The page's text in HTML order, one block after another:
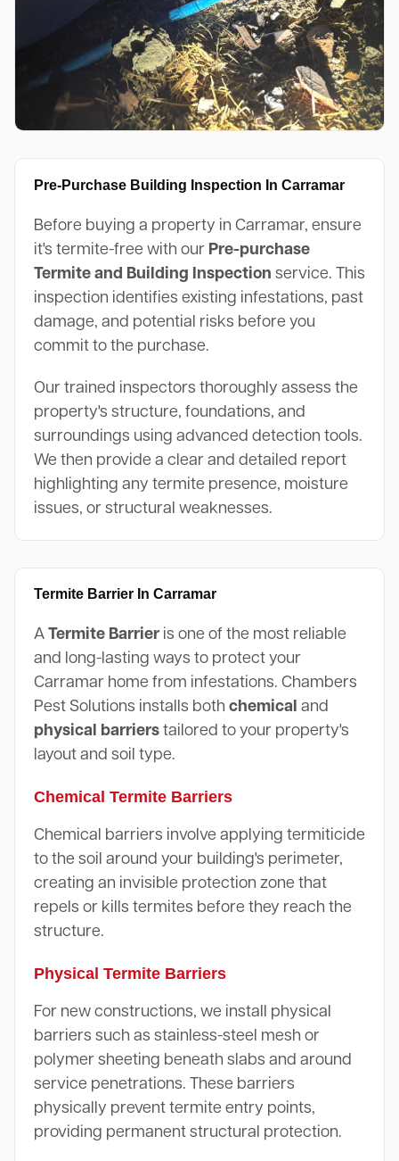
Pre-Purchase Building Inspection In Carramar
Before buying a property in Carramar, ensure
it's termite-free with our Pre-purchase
Termite and Building Inspection service. This
inspection identifies existing infestations, past
damage, and potential risks before you
commit to the purchase.
Our trained inspectors thoroughly assess the
property's structure, foundations, and
surroundings using advanced detection tools.
We then provide a clear and detailed report
highlighting any termite presence, moisture
issues, or structural weaknesses.
Termite Barrier In Carramar
A Termite Barrieris one of the most reliable
and long-lasting ways to protect your
Carramar home from infestations. Chambers
Pest Solutions installs both chemical and
physical barrierstailored to your property's
layout and soil type.
Chemical Termite Barriers
Chemical barriers involve applying termiticide
to the soil around your building's perimeter,
creating an invisible protection zone that
repels or kills termites before they reach the
structure.
Physical Termite Barriers
For new constructions, we install physical
barriers such as stainless-steel mesh or
polymer sheeting beneath slabs and around
service penetrations. These barriers
physically prevent termite entry points,
providing permanent structural protection.